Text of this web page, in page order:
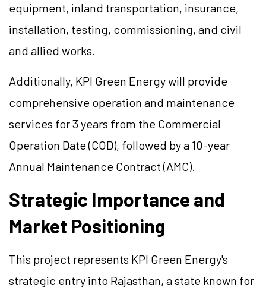
equipment, inland transportation, insurance,
installation, testing, commissioning, and civil
and allied works.
Additionally, KPI Green Energy will provide
comprehensive operation and maintenance
services for 3 years from the Commercial
Operation Date (COD), followed by a 10-year
Annual Maintenance Contract (AMC).
Strategic Importance and
Market Positioning
This project represents KPI Green Energy's
strategic entry into Rajasthan, a state known for